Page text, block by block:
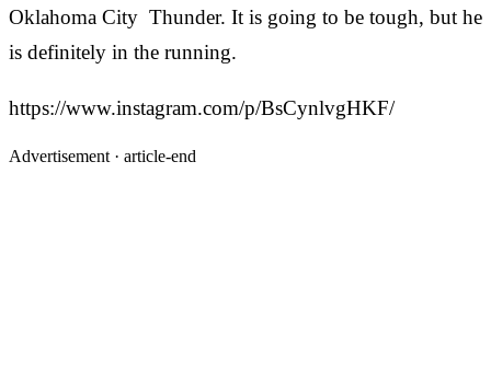
Oklahoma City Thunder. It is going to be tough, but he
is definitely in the running.
https://www.instagram.com/p/BsCynlvgHKF/
Advertisement · article-end